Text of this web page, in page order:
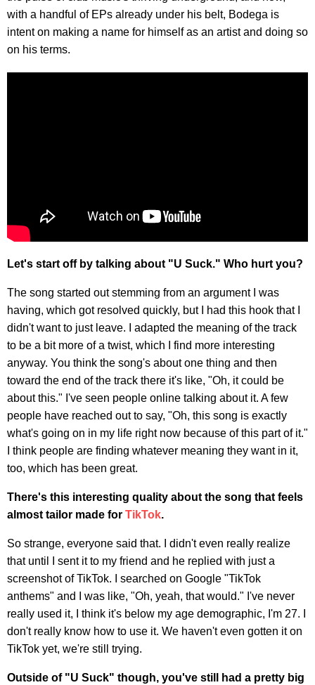
with a handful of EPs already under his belt, Bodega is
intent on making a name for himself as an artist and doing so
on his terms.
Let's start off by talking about "U Suck." Who hurt you?
The song started out stemming from an argument I was
having, which got resolved quickly, but I had this hook that I
didn't want to just leave. I adapted the meaning of the track
to be a bit more of a twist, which I find more interesting
anyway. You think the song's about one thing and then
toward the end of the track there it's like, "Oh, it could be
about this." I've seen people online talking about it. A few
people have reached out to say, "Oh, this song is exactly
what's going on in my life right now because of this part of it."
I think people are finding whatever meaning they want in it,
too, which has been great.
There's this interesting quality about the song that feels
almost tailor made for TikTok.
So strange, everyone said that. I didn't even really realize
that until I sent it to my friend and he replied with just a
screenshot of TikTok. I searched on Google "TikTok
anthems" and I was like, "Oh, yeah, that would." I've never
really used it, I think it's below my age demographic, I'm 27. I
don't really know how to use it. We haven't even gotten it on
TikTok yet, we're still trying.
Outside of "U Suck" though, you've still had a pretty big